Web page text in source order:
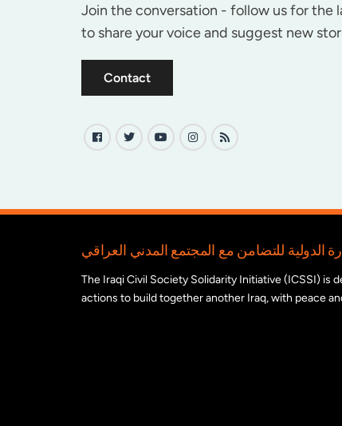
Join the conversation - follow us for the
to share your voice and suggest new
Contact
The Iraqi Civil Society Solidarity Initiative (ICSSI)
actions to build together another Iraq, with peace